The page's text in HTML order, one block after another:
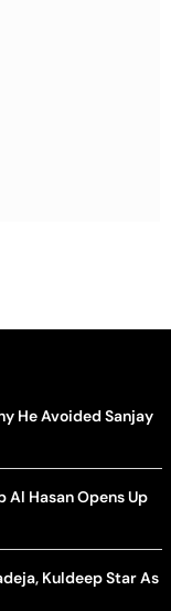
He Avoided Sanjay
Al Hasan Opens Up
Kuldeep Star As